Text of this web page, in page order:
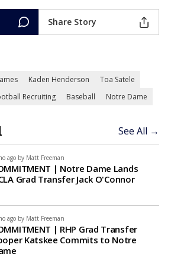
Share Story
Kaden Henderson
Toa Satele
Recruiting Baseball Notre Dame
See All →
ago by Matt Freeman
| Notre Dame Lands
Grad Transfer Jack O'Connor
ago by Matt Freeman
| RHP Grad Transfer
Katskee Commits to Notre